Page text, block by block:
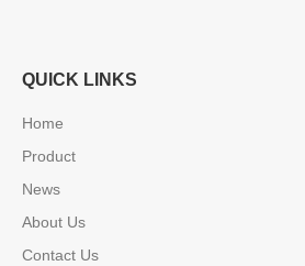
QUICK LINKS
Home
Product
News
About Us
Contact Us